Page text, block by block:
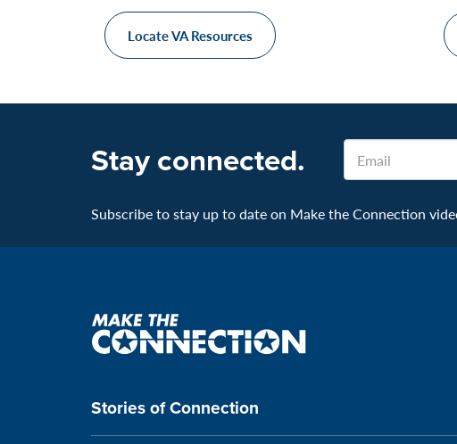
Locate VA Resources
Stay connected.
Subscribe to stay up to date on Make the Connection
Email
Make
the
Stories of Connection